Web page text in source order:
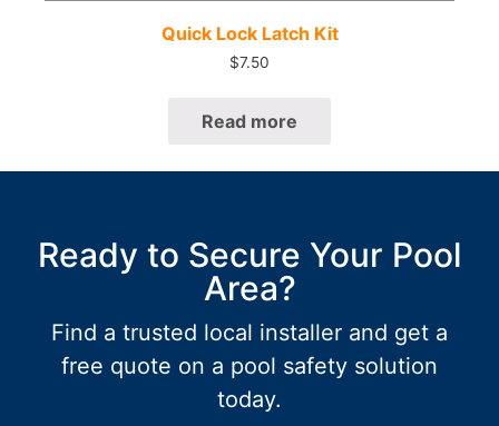
Quick Lock Latch Kit
$7.50
Read more
Ready to Secure Your Pool
Area?
Find a trusted local installer and get a
free quote on a pool safety solution
today.